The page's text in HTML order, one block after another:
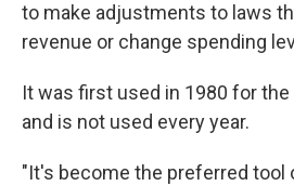
to make adjustments to laws
revenue or change spending
It was first used in 1980 for
and is not used every year.
"It's become the preferred tool